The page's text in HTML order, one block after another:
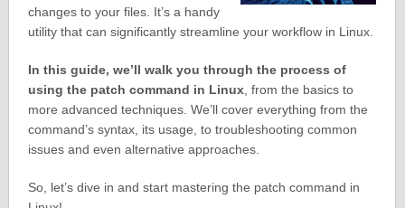
changes to your files. It’s a handy
utility that can significantly streamline your workflow in Linux.
In this guide, we’ll walk you through the process of
using the patch command in Linux, from the basics to
more advanced techniques. We’ll cover everything from the
command’s syntax, its usage, to troubleshooting common
issues and even alternative approaches.
So, let’s dive in and start mastering the patch command in